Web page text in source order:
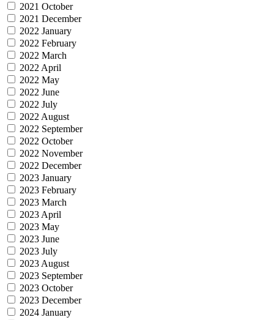
2021 October
2021 December
2022 January
2022 February
2022 March
2022 April
2022 May
2022 June
2022 July
2022 August
2022 September
2022 October
2022 November
2022 December
2023 January
2023 February
2023 March
2023 April
2023 May
2023 June
2023 July
2023 August
2023 September
2023 October
2023 December
2024 January